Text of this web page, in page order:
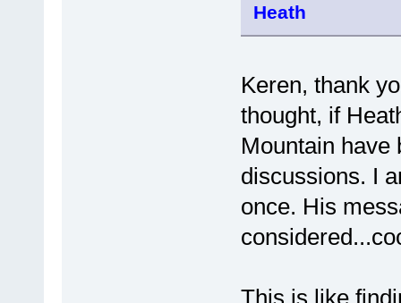
Heath
Keren, thank
thought, if
Mountain have
discussions. I
once. His
This is like